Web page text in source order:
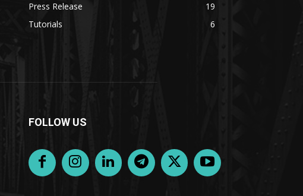
Press Release
19
Tutorials
6
FOLLOW US